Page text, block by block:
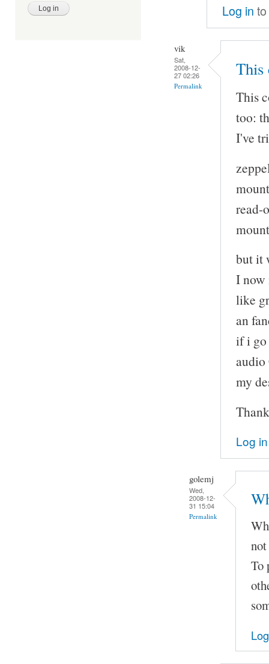
Log in
vik
Sat,
2008-12-
27 02:26
Permalink
This
This
too:
I've
read-
but it
I now
like
an
if i go
audio
my
Log in
golemj
Wed,
2008-12-
31 15:04
Permalink
To